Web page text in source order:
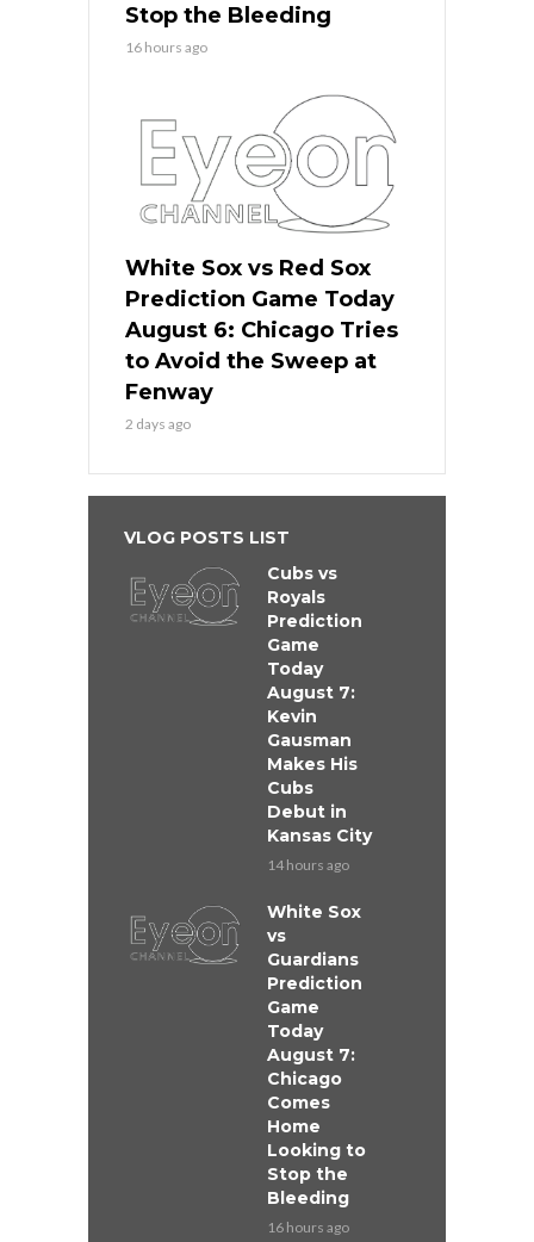
Stop the Bleeding
16 hours ago
White Sox vs Red Sox
Prediction Game Today
August 6: Chicago Tries
to Avoid the Sweep at
Fenway
2 days ago
VLOG POSTS LIST
Cubs vs
Royals
Prediction
Game
Today
August 7:
Kevin
Gausman
Makes His
Cubs
Debut in
Kansas City
14 hours ago
White Sox
vs
Guardians
Prediction
Game
Today
August 7:
Chicago
Comes
Home
Looking to
Stop the
Bleeding
16 hours ago